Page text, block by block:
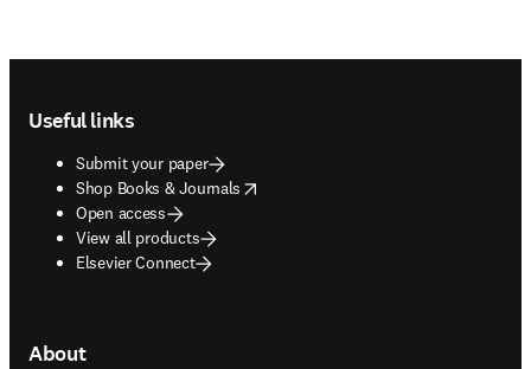
Useful links
Submit your paper
Shop Books & Journals
opens in new tab/window
Open access
View all products
Elsevier Connect
About